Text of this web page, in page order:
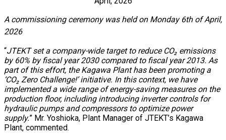
A commissioning ceremony was held on Monday 6th of April,
2026
“JTEKT set a company-wide target to reduce CO₂ emissions
by 60% by fiscal year 2030 compared to fiscal year 2013. As
part of this effort, the Kagawa Plant has been promoting a
‘CO₂ Zero Challenge!’ initiative. In this context, we have
implemented a wide range of energy-saving measures on the
production floor, including introducing inverter controls for
hydraulic pumps and compressors to optimize power
supply.” Mr. Yoshioka, Plant Manager of JTEKT’s Kagawa
Plant, commented.